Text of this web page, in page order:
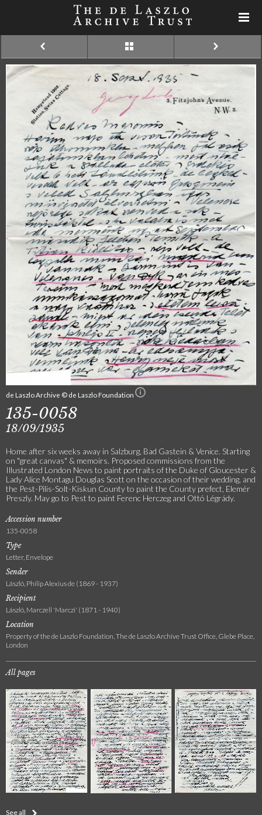
de Laszlo Archive © de Laszlo Foundation
135-0058
18/09/1935
Home after six weeks away in Salzburg, Bad Gastein & Venice. Starting
on "great canvas" & memoirs. Proposed commissions from the
Illustrated London News to paint portraits of the Duke of Gloucester &
Lady Alice Montagu Douglas Scott on the occasion of their wedding, and
the Pest-Pilis-Solt-Kiskun County to paint the County prefect, Elemér
Preszly. May go to Pest to paint Ferenc Herczeg and Ottó Légrády.
Accession number
135-0058
Type
Letter, Envelope
Sender
László, Philip Alexius de (1869 - 1937)
Recipient
László, Marczell 'Marczi' (1871 - 1940)
Location
Property of the de Laszlo Foundation, The de Laszlo Archive Trust Office, Glebe Place,
London
All pages
See all